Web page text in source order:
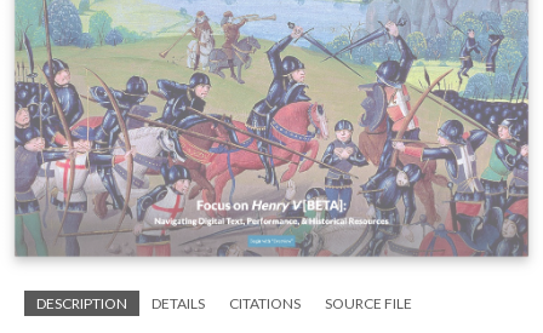
DESCRIPTION DETAILS CITATIONS SOURCE FILE